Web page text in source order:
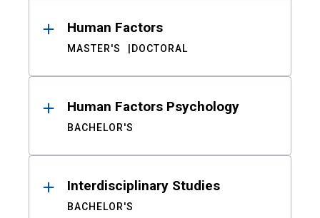
Human Factors
MASTER'S DOCTORAL
Human Factors Psychology
BACHELOR'S
Interdisciplinary Studies
BACHELOR'S